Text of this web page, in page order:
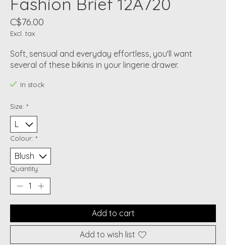
C$76.00
Excl. tax
Soft, sensual and everyday effortless, you'll want
several of these bikinis in your lingerie drawer.
In stock
Size: *
Colour: *
Quantity:
Add to cart
Add to wish list